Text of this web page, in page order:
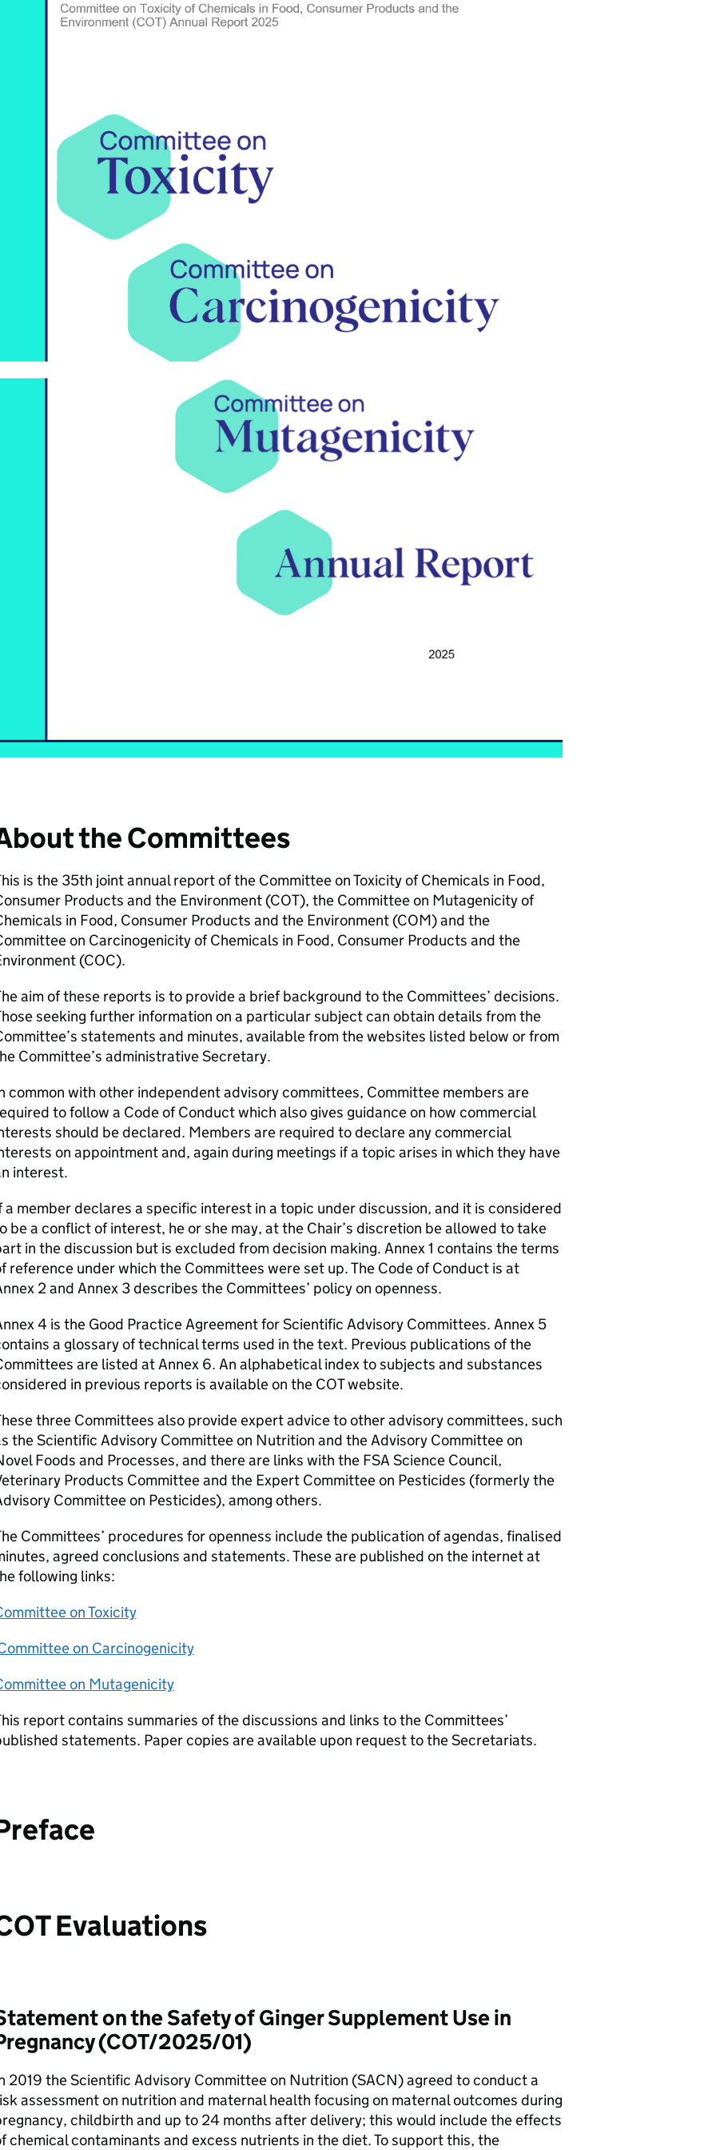
the Committees
is the 35th joint annual report of the Committee on Toxicity of Chemicals in Food,
Products and the Environment (COT), the Committee on Mutagenicity of
in Food, Consumer Products and the Environment (COM) and the
on Carcinogenicity of Chemicals in Food, Consumer Products and the
(COC).
aim of these reports is to provide a brief background to the Committees’ decisions.
seeking further information on a particular subject can obtain details from the
statements and minutes, available from the websites listed below or from
Committee’s administrative Secretary.
common with other independent advisory committees, Committee members are
to follow a Code of Conduct which also gives guidance on how commercial
should be declared. Members are required to declare any commercial
on appointment and, again during meetings if a topic arises in which they have
interest.
a member declares a specific interest in a topic under discussion, and it is considered
be a conflict of interest, he or she may, at the Chair’s discretion be allowed to take
in the discussion but is excluded from decision making. Annex 1 contains the terms
reference under which the Committees were set up. The Code of Conduct is at
2 and Annex 3 describes the Committees’ policy on openness.
4 is the Good Practice Agreement for Scientific Advisory Committees. Annex 5
a glossary of technical terms used in the text. Previous publications of the
are listed at Annex 6. An alphabetical index to subjects and substances
in previous reports is available on the COTwebsite.
three Committees also provide expert advice to other advisory committees, such
the Scientific Advisory Committee on Nutrition and the Advisory Committee on
Foods and Processes, and there are links with the FSA Science Council,
Products Committee and the Expert Committee on Pesticides (formerly the
Committee on Pesticides), among others.
Committees’ procedures for openness include the publication of agendas, finalised
agreed conclusions and statements. These are published on the internet at
following links:
on Toxicity
on Carcinogenicity
on Mutagenicity
report contains summaries of the discussions and links to the Committees’
statements. Paper copies are available upon request to the Secretariats.
Evaluations
on the Safety of Ginger Supplement Use in
(COT/2025/01)
2019 the Scientific Advisory Committee on Nutrition (SACN) agreed to conduct a
assessment on nutrition and maternal health focusing on maternal outcomes during
childbirth and up to 24 months after delivery; this would include the effects
chemical contaminants and excess nutrients in the diet. To support this, the